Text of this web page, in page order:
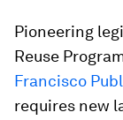
Pioneering
Reuse
Francisco
requires new